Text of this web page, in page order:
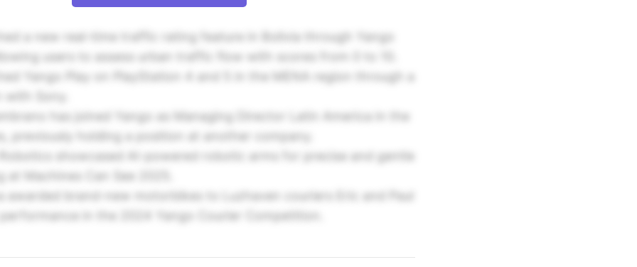
a new real-time traffic rating feature in Bolivia through Yango
users to assess urban traffic flow with scores from 0 to 10.
Yango Play on PlayStation 4 and 5 in the MENA region through a
Sony.
has joined Yango as Managing Director Latin America in the
previously holding a position at another company.
showcased AI-powered robotic arms for precise and gentle
at Machines Can See 2025.
awarded brand-new motorbikes to Luzhaven couriers Eric and Paul
in the 2024 Yango Courier Competition.